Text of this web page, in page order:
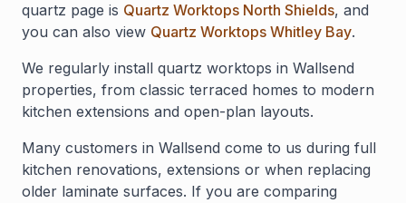
quartz page is Quartz Worktops North Shields, and
you can also view Quartz Worktops Whitley Bay.
We regularly install quartz worktops in Wallsend
properties, from classic terraced homes to modern
kitchen extensions and open-plan layouts.
Many customers in Wallsend come to us during full
kitchen renovations, extensions or when replacing
older laminate surfaces. If you are comparing